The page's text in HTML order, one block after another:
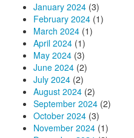
January 2024 (3)
February 2024 (1)
March 2024 (1)
April 2024 (1)
May 2024 (3)
June 2024 (2)
July 2024 (2)
August 2024 (2)
September 2024 (2)
October 2024 (3)
November 2024 (1)